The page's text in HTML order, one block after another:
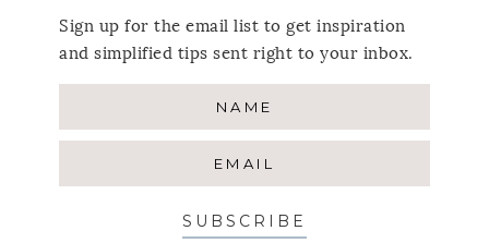
Sign up for the email list to get inspiration
and simplified tips sent right to your inbox.
SUBSCRIBE